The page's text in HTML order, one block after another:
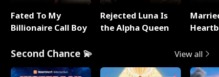
Fated To My
Billionaire Call Boy
Rejected Luna Is
the Alpha Queen
Second Chance 💫 View all